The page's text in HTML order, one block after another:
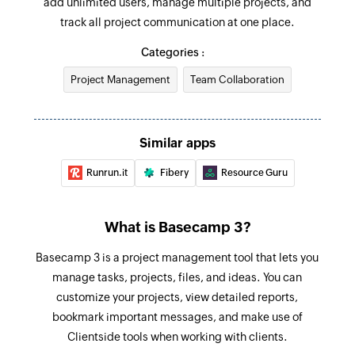
selected calendar
Triggers when a new comment is added
New project template
Triggers when a new project template is created
New text document
Triggers when a new text document is added to
New to-do list
Triggers when a new to-do list is created
New message
Update to-do
Updates an existing to-do
Create calendar event in project
Creates a new calendar event in the selected
Create to-do list
Creates a new to-do list
Creates a new message in the selected project
Create To-do
Creates a new to-do in the selected to-do list
Create project from template
Creates a project from a template
track all project communication at one place.
Categories :
Project Management Team Collaboration
Similar apps
Runrun.it Fibery Resource Guru
What is Basecamp 3?
Basecamp 3 is a project management tool that lets you
manage tasks, projects, files, and ideas. You can
customize your projects, view detailed reports,
bookmark important messages, and make use of
Clientside tools when working with clients.